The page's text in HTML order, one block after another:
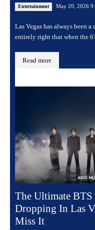
Entertainment May 20, 2026
Las Vegas has always been
entirely right that when the
Read more
The Ultimate
Dropping In Las
Miss It